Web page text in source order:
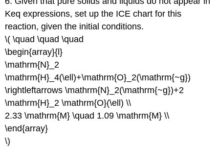
Keq expressions, set up the ICE chart for this
reaction, given the initial conditions.
\( \quad \quad \quad
\begin{array}{l}
\mathrm{N}_2
\mathrm{H}_4(\ell)+\mathrm{O}_2(\mathrm{~g})
\rightleftarrows \mathrm{N}_2(\mathrm{~g})+2
\mathrm{H}_2 \mathrm{O}(\ell) \\
2.33 \mathrm{M} \quad 1.09 \mathrm{M} \\
\end{array}
\)